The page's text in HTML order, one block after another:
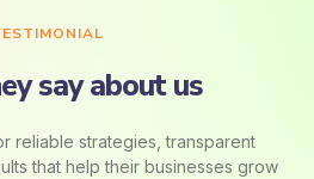
say about us
reliable strategies, transparent
that help their businesses grow